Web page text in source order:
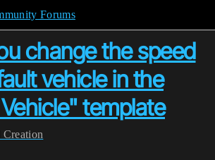
Forums
change the speed
vehicle in the
template